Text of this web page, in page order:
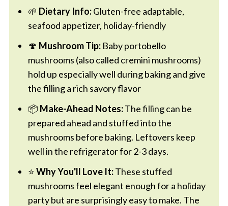
🌱 Dietary Info:Gluten-free adaptable,
seafood appetizer, holiday-friendly
🍄 Mushroom Tip:Baby portobello
mushrooms (also called cremini mushrooms)
hold up especially well during baking and give
the filling a rich savory flavor
📦 Make-Ahead Notes:The filling can be
prepared ahead and stuffed into the
mushrooms before baking. Leftovers keep
well in the refrigerator for 2-3 days.
⭐Why You'll Love It:These stuffed
mushrooms feel elegant enough for a holiday
party but are surprisingly easy to make. The